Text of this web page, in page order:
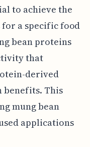
to achieve the
a specific food
bean proteins
that
derived
benefits. This
mung bean
applications